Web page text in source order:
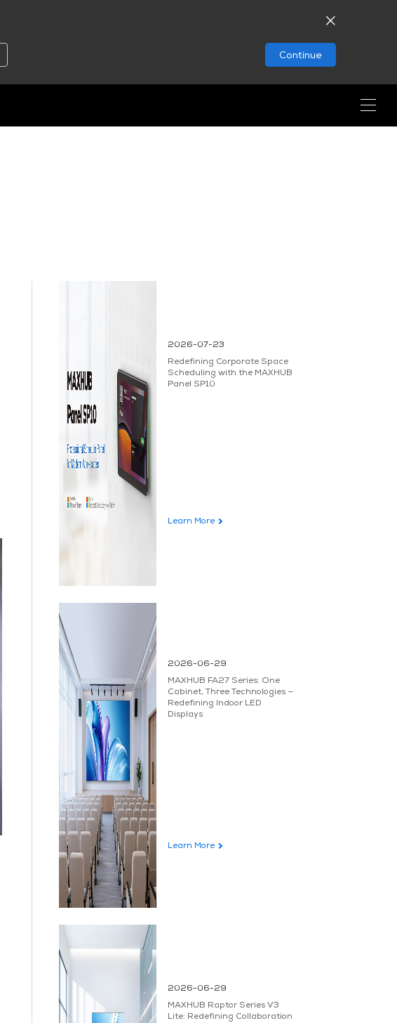
Continue
2026-07-23
Redefining Corporate Space
Scheduling with the MAXHUB
Panel SP10
Learn More
2026-06-29
MAXHUB FA27 Series: One
Cabinet, Three Technologies —
Redefining Indoor LED
Displays
Learn More
2026-06-29
MAXHUB Raptor Series V3
Lite: Redefining Collaboration